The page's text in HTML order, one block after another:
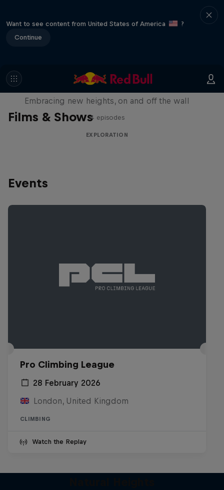
Want to see content from United States of America
?
Continue
Films & Shows
Natural Heights
Embracing new heights, on and off the wall
4 episodes
EXPLORATION
Events
Pro Climbing League
28 February 2026
London, United Kingdom
CLIMBING
Watch the Replay